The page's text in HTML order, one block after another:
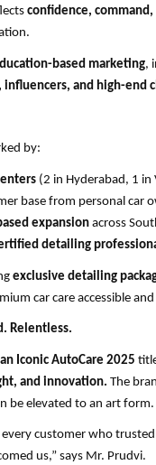
confidence,
based marketing,
influencers, and high-end
by:
(2 in Hyderabad, 1 in
base from personal car
expansion across
detailing
exclusive detailing
car care accessible
Relentless.
Iconic AutoCare 2025
and innovation. The
be elevated to an art form.
every customer who
us,” says Mr. Prudvi.